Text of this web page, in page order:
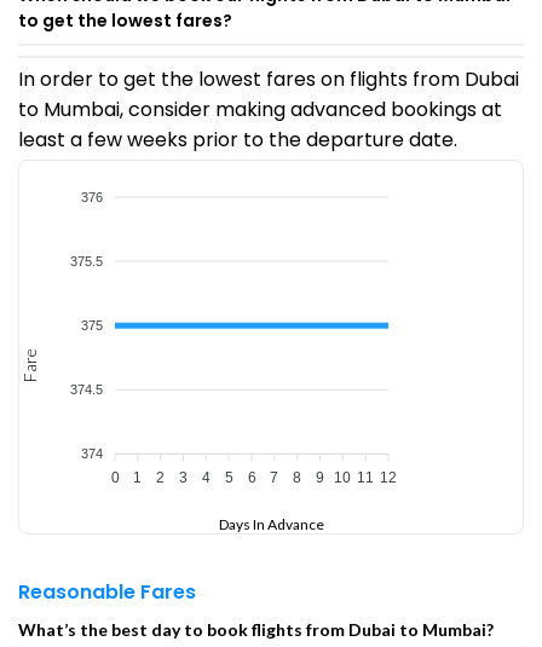
to get the lowest fares?
In order to get the lowest fares on flights from Dubai
to Mumbai, consider making advanced bookings at
least a few weeks prior to the departure date.
376
375.5
375
374.5
374
0 1 2 3 4 5 6 7 8 9 10 11 12
Fare
Days In Advance
Reasonable Fares
What’s the best day to book flights from Dubai to Mumbai?